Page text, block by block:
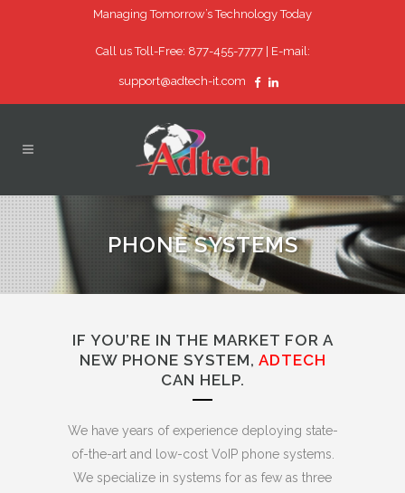
Managing Tomorrow’s Technology Today
Call us Toll-Free: 877-455-7777 | E-mail:
support@adtech-it.com
PHONE SYSTEMS
IF YOU’RE IN THE MARKET FOR A
NEW PHONE SYSTEM, ADTECH
CAN HELP.
We have years of experience deploying state-
of-the-art and low-cost VoIP phone systems.
We specialize in systems for as few as three